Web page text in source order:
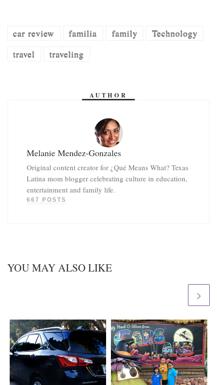
car review familia family
Technology
travel
traveling
AUTHOR
Melanie Mendez-Gonzales
Original content creator for ¿Qué Means What? Texas
Latina mom blogger celebrating culture in education,
entertainment and family life.
667 POSTS
YOU MAY ALSO LIKE